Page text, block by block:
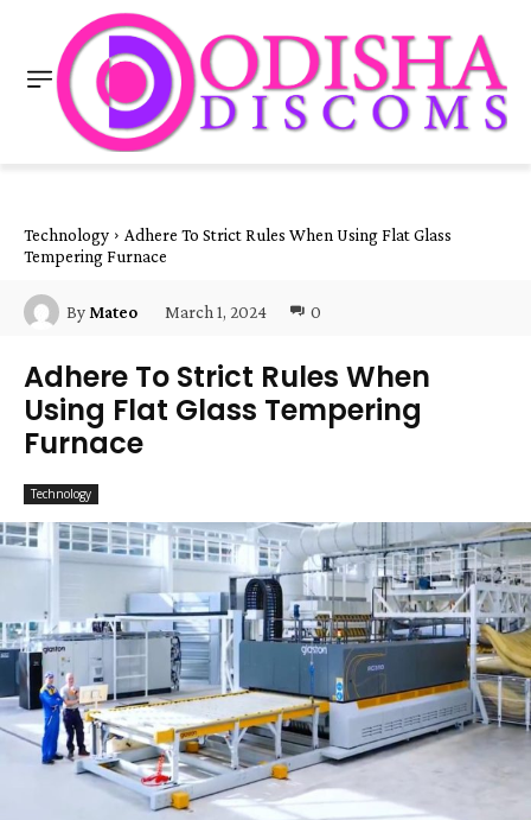
Technology
Adhere To Strict Rules When Using Flat Glass
Tempering Furnace
By Mateo March 1, 2024 0
Adhere To Strict Rules When
Using Flat Glass Tempering
Furnace
Technology